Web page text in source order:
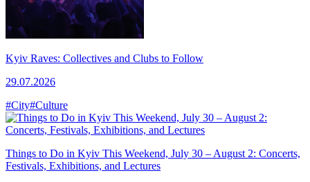
Kyiv Raves: Collectives and Clubs to Follow
29.07.2026
#City#Culture
Things to Do in Kyiv This Weekend, July 30 – August 2: Concerts,
Festivals, Exhibitions, and Lectures